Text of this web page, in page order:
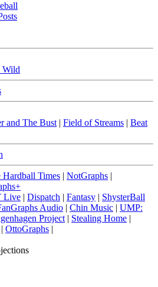
Wild
and The Bust | Field of Streams | Beat
Hardball Times | NotGraphs |
Live | Dispatch | Fantasy | ShysterBall
Audio | Chin Music | UMP:
Project | Stealing Home |
| OttoGraphs |